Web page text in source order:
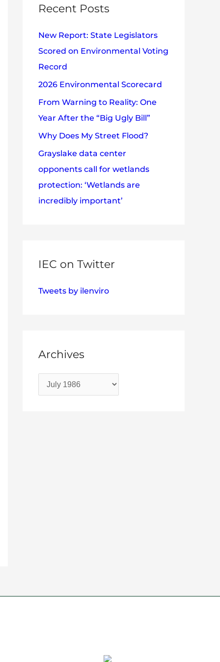
c
f
o
r
:
Recent Posts
New Report: State Legislators
Scored on Environmental Voting
Record
2026 Environmental Scorecard
From Warning to Reality: One
Year After the “Big Ugly Bill”
Why Does My Street Flood?
Grayslake data center
opponents call for wetlands
protection: ‘Wetlands are
incredibly important’
IEC on Twitter
Tweets by ilenviro
Archives
e
s